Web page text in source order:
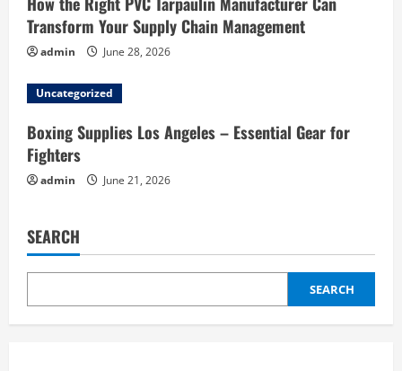
Transform Your Supply Chain Management
admin June 28, 2026
Uncategorized
Boxing Supplies Los Angeles – Essential Gear for
Fighters
admin June 21, 2026
SEARCH
SEARCH